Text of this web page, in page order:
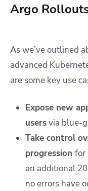
Argo
As we’ve outlined
advanced
are some key use
Expose new
usersvia blue-
Take control
progression for
an additional
no errors have